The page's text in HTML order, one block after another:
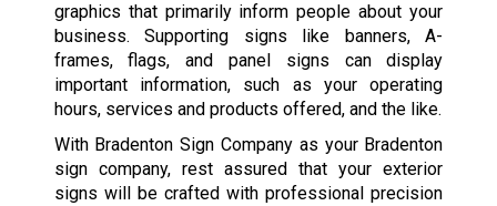
graphics that primarily inform people about your
business. Supporting signs like banners, A-
frames, flags, and panel signs can display
important information, such as your operating
hours, services and products offered, and the like.
With Bradenton Sign Company as your Bradenton
sign company, rest assured that your exterior
signs will be crafted with professional precision